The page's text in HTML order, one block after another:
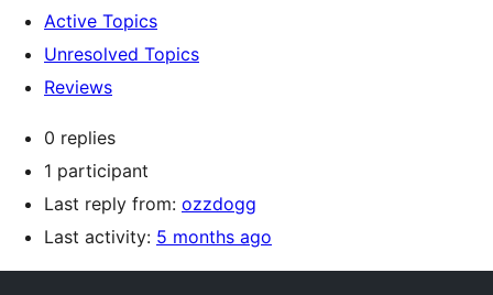
Active Topics
Unresolved Topics
Reviews
0 replies
1 participant
Last reply from: ozzdogg
Last activity: 5 months ago